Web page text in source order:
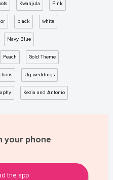
Kwanjula Pink
black white
Navy Blue
Peach Gold Theme
Ug weddings
Kezia and Antonio
your phone
the app